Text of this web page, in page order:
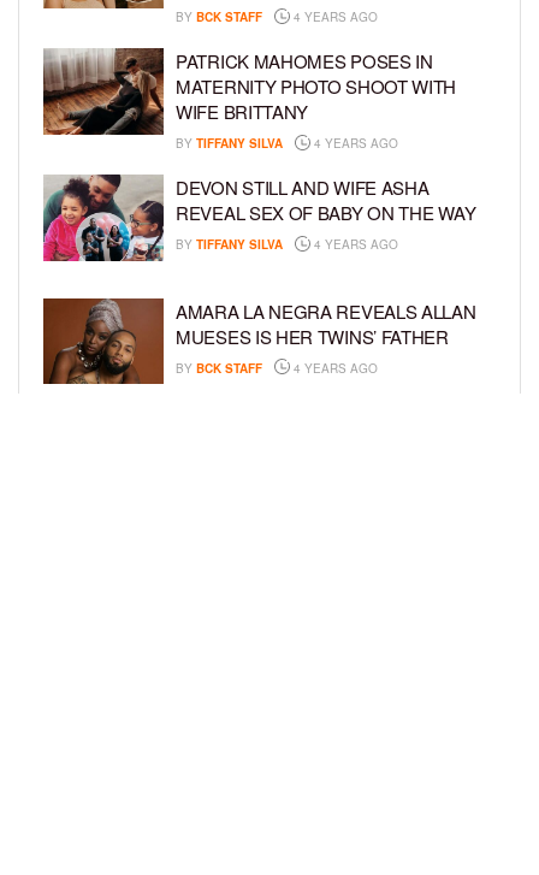
BY BCK STAFF 4 YEARS AGO
PATRICK MAHOMES POSES IN
MATERNITY PHOTO SHOOT WITH
WIFE BRITTANY
BY TIFFANY SILVA 4 YEARS AGO
DEVON STILL AND WIFE ASHA
REVEAL SEX OF BABY ON THE WAY
BY TIFFANY SILVA 4 YEARS AGO
AMARA LA NEGRA REVEALS ALLAN
MUESES IS HER TWINS’ FATHER
BY BCK STAFF 4 YEARS AGO